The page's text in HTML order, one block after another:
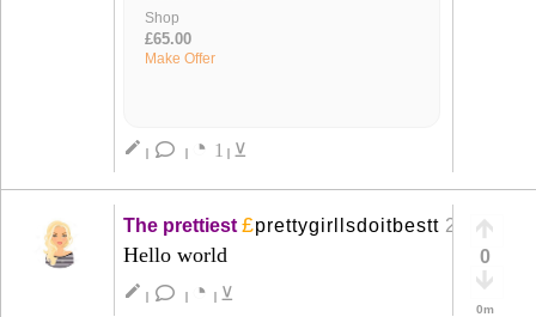
Shop
£65.00
Make Offer
create | | ◔ 1 | ⊻
The prettiest £prettygirllsdoitbestt21 Mar
Hello world
create | | ◔ | ⊻
0
0m